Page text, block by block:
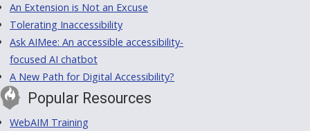
An Extension is Not an Excuse
Tolerating Inaccessibility
Ask AIMee: An accessible accessibility-
focused AI chatbot
A New Path for Digital Accessibility?
Popular Resources
WebAIM Training